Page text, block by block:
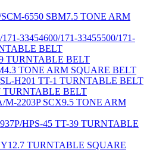
6550 SBM7.5 TONE ARM
33454600/171-33455500/171-
BELT
TURNTABLE BELT
TONE ARM SQUARE BELT
H201 TT-1 TURNTABLE BELT
TURNTABLE BELT
M-2203P SCX9.5 TONE ARM
HPS-45 TT-39 TURNTABLE
TURNTABLE SQUARE